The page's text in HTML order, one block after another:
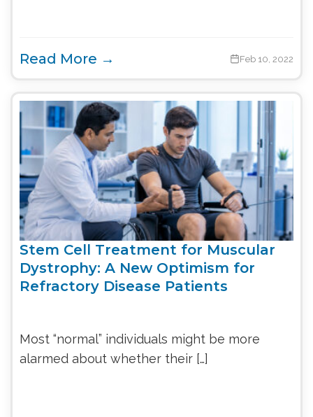
Read More → Feb 10, 2022
Stem Cell Treatment for Muscular
Dystrophy: A New Optimism for
Refractory Disease Patients
Most “normal” individuals might be more
alarmed about whether their […]